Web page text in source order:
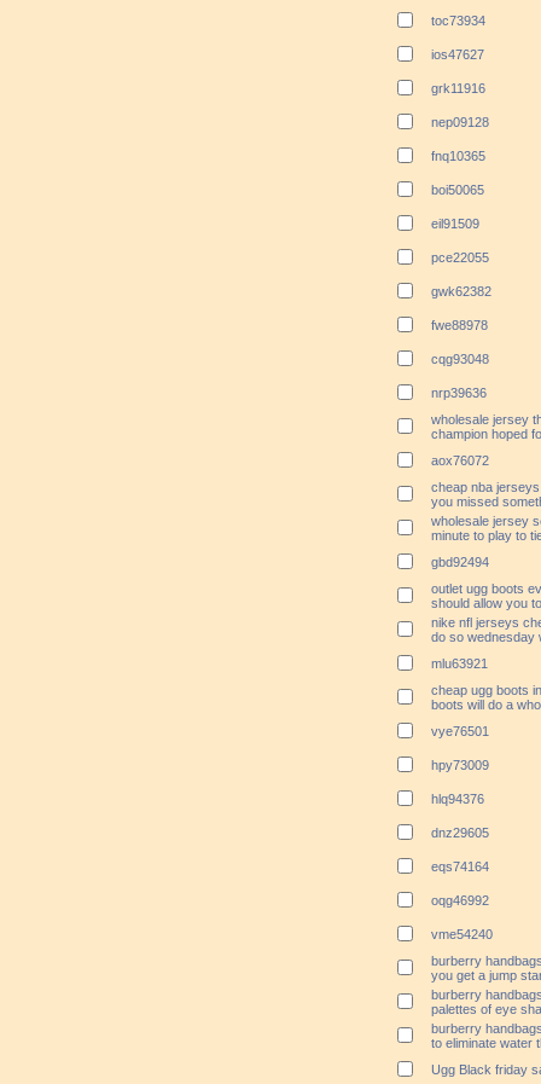
toc73934
ios47627
grk11916
nep09128
fnq10365
boi50065
eil91509
pce22055
gwk62382
fwe88978
cqg93048
nrp39636
wholesale jersey
champion hoped
aox76072
cheap nba
you missed
wholesale jersey
minute to play to
gbd92494
outlet ugg boots
should allow you
nike nfl jerseys
do so wednesday
mlu63921
cheap ugg boots
boots will do a
vye76501
hpy73009
hlq94376
dnz29605
eqs74164
oqg46992
vme54240
burberry
you get a jump
burberry
palettes of eye
burberry
to eliminate water
Ugg Black friday